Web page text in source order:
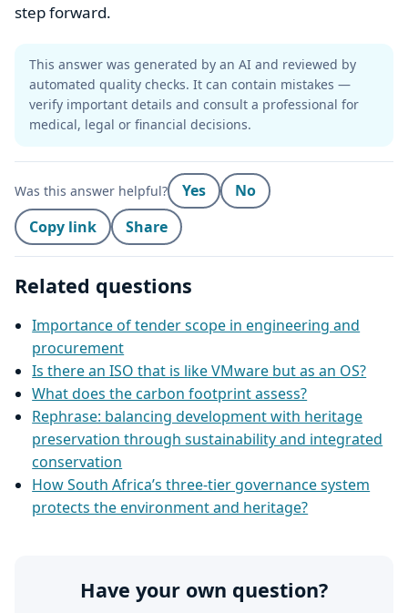
step forward.
This answer was generated by an AI and reviewed by
automated quality checks. It can contain mistakes —
verify important details and consult a professional for
medical, legal or financial decisions.
Was this answer helpful? Yes
No
Copy link
Share
Related questions
Importance of tender scope in engineering and
procurement
Is there an ISO that is like VMware but as an OS?
What does the carbon footprint assess?
Rephrase: balancing development with heritage
preservation through sustainability and integrated
conservation
How South Africa’s three-tier governance system
protects the environment and heritage?
Have your own question?